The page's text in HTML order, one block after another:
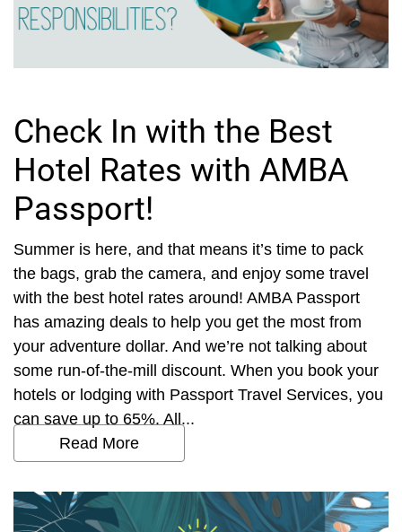
Check In with the Best
Hotel Rates with AMBA
Passport!
Summer is here, and that means it’s time to pack
the bags, grab the camera, and enjoy some travel
with the best hotel rates around! AMBA Passport
has amazing deals to help you get the most from
your adventure dollar. And we’re not talking about
some run-of-the-mill discount. When you book your
hotels or lodging with Passport Travel Services, you
can save up to 65%. All...
Read More